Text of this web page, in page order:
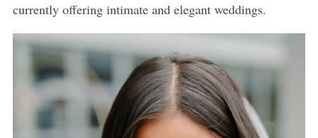
currently offering intimate and elegant weddings.